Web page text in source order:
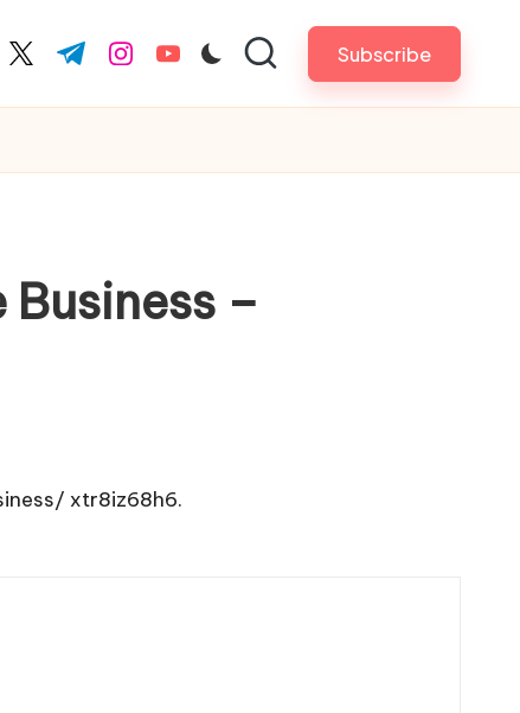
twitter.com
t.me instagram.com
youtube.com Subscribe
–
xtr8iz68h6.